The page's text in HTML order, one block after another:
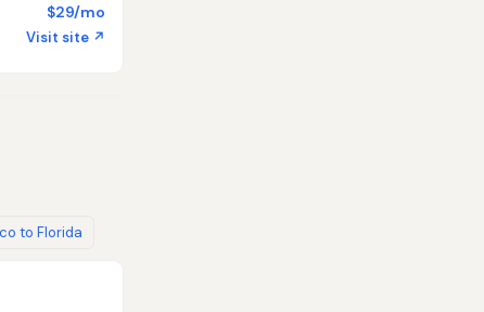
$29/mo
Visit site ↗
to Florida